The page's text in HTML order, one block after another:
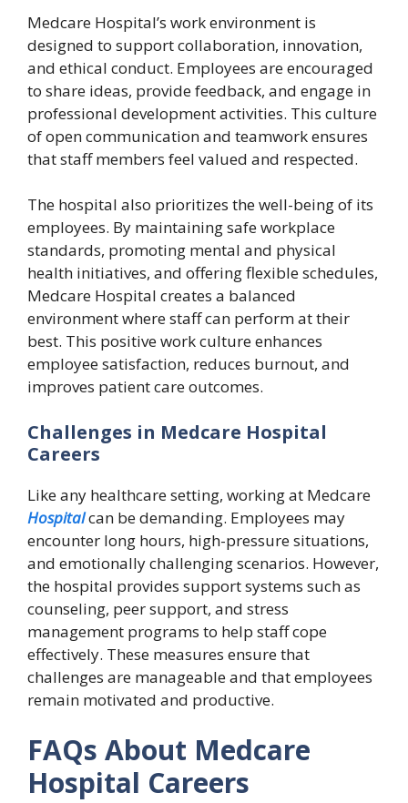
Medcare Hospital’s work environment is
designed to support collaboration, innovation,
and ethical conduct. Employees are encouraged
to share ideas, provide feedback, and engage in
professional development activities. This culture
of open communication and teamwork ensures
that staff members feel valued and respected.
The hospital also prioritizes the well-being of its
employees. By maintaining safe workplace
standards, promoting mental and physical
health initiatives, and offering flexible schedules,
Medcare Hospital creates a balanced
environment where staff can perform at their
best. This positive work culture enhances
employee satisfaction, reduces burnout, and
improves patient care outcomes.
Challenges in Medcare Hospital
Careers
Like any healthcare setting, working at Medcare
Hospitalcan be demanding. Employees may
encounter long hours, high-pressure situations,
and emotionally challenging scenarios. However,
the hospital provides support systems such as
counseling, peer support, and stress
management programs to help staff cope
effectively. These measures ensure that
challenges are manageable and that employees
remain motivated and productive.
FAQs About Medcare
Hospital Careers